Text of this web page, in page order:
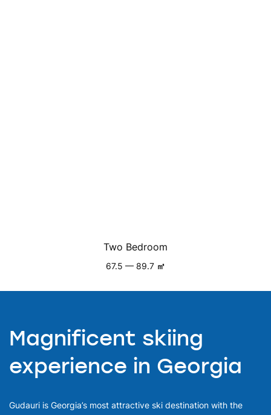
Two Bedroom
67.5 — 89.7 ㎡
Magnificent skiing
experience in Georgia
Gudauri is Georgia’s most attractive ski destination with the